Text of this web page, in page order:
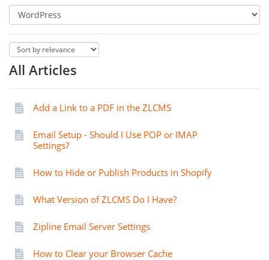
All Articles
Add a Link to a PDF in the ZLCMS
Email Setup - Should I Use POP or IMAP
Settings?
How to Hide or Publish Products in Shopify
What Version of ZLCMS Do I Have?
Zipline Email Server Settings
How to Clear your Browser Cache